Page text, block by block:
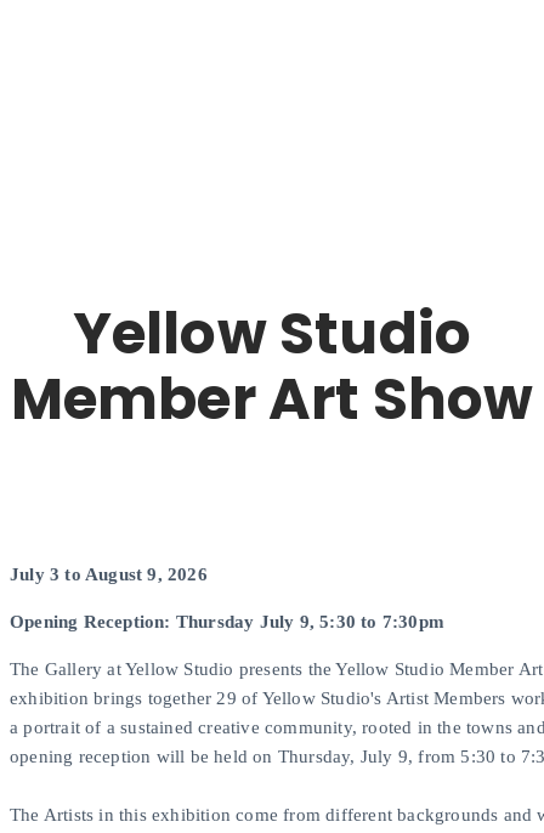
Yellow Studio
Member Art Show
July 3 to August 9, 2026
Opening Reception: Thursday July 9, 5:30 to 7:30pm
The Gallery at Yellow Studio presents the Yellow Studio Member
exhibition brings together 29 of Yellow Studio's Artist Members
a portrait of a sustained creative community, rooted in the towns
opening reception will be held on Thursday, July 9, from 5:30 to
The Artists in this exhibition come from different backgrounds and